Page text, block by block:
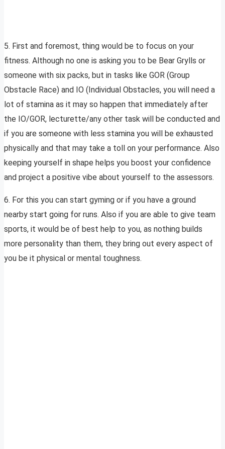
5. First and foremost, thing would be to focus on your
fitness. Although no one is asking you to be Bear Grylls or
someone with six packs, but in tasks like GOR (Group
Obstacle Race) and IO (Individual Obstacles, you will need a
lot of stamina as it may so happen that immediately after
the IO/GOR, lecturette/any other task will be conducted and
if you are someone with less stamina you will be exhausted
physically and that may take a toll on your performance. Also
keeping yourself in shape helps you boost your confidence
and project a positive vibe about yourself to the assessors.
6. For this you can start gyming or if you have a ground
nearby start going for runs. Also if you are able to give team
sports, it would be of best help to you, as nothing builds
more personality than them, they bring out every aspect of
you be it physical or mental toughness.